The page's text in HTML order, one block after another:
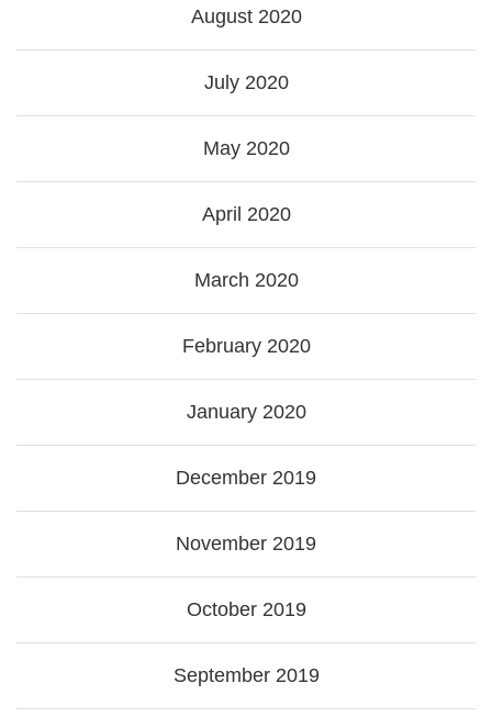
August 2020
July 2020
May 2020
April 2020
March 2020
February 2020
January 2020
December 2019
November 2019
October 2019
September 2019